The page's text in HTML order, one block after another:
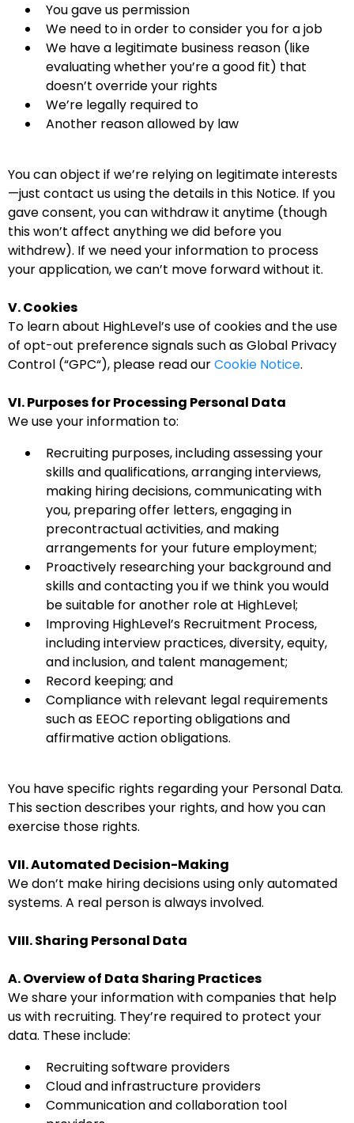
You gave us permission
We need to in order to consider you for a job
We have a legitimate business reason (like
evaluating whether you’re a good fit) that
doesn’t override your rights
We’re legally required to
Another reason allowed by law
You can object if we’re relying on legitimate interests
—just contact us using the details in this Notice. If you
gave consent, you can withdraw it anytime (though
this won’t affect anything we did before you
withdrew). If we need your information to process
your application, we can’t move forward without it.
V. Cookies
To learn about HighLevel’s use of cookies and the use
of opt-out preference signals such as Global Privacy
Control (“GPC“), please read ourCookie Notice.
VI. Purposes for Processing Personal Data
We use your information to:
Recruiting purposes, including assessing your
skills and qualifications, arranging interviews,
making hiring decisions, communicating with
you, preparing offer letters, engaging in
precontractual activities, and making
arrangements for your future employment;
Proactively researching your background and
skills and contacting you if we think you would
be suitable for another role at HighLevel;
Improving HighLevel’s Recruitment Process,
including interview practices, diversity, equity,
and inclusion, and talent management;
Record keeping; and
Compliance with relevant legal requirements
such as EEOC reporting obligations and
affirmative action obligations.
You have specific rights regarding your Personal Data.
This section describes your rights, and how you can
exercise those rights.
VII. Automated Decision-Making
We don’t make hiring decisions using only automated
systems. A real person is always involved.
VIII. Sharing Personal Data
A. Overview of Data Sharing Practices
We share your information with companies that help
us with recruiting. They’re required to protect your
data. These include:
Recruiting software providers
Cloud and infrastructure providers
Communication and collaboration tool